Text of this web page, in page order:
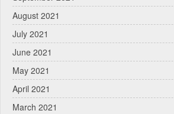
August 2021
July 2021
June 2021
May 2021
April 2021
March 2021